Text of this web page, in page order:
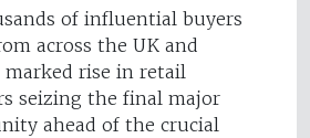
of influential buyers
across the UK and
marked rise in retail
seizing the final major
ahead of the crucial